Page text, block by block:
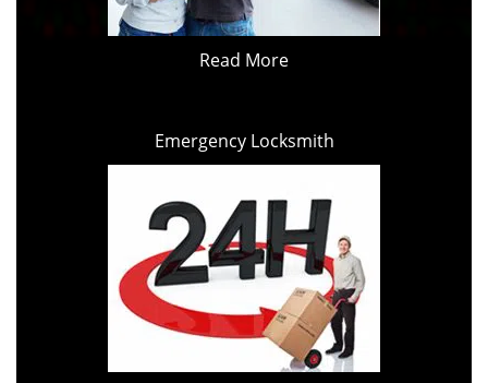
Read More
Emergency Locksmith